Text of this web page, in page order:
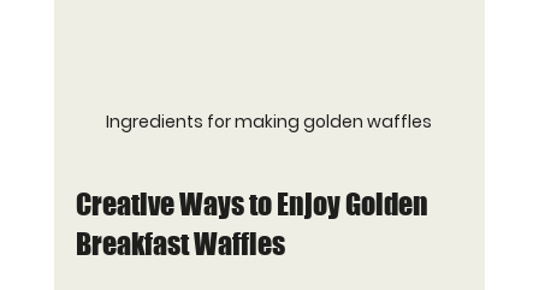
Ingredients for making golden waffles
Creative Ways to Enjoy Golden
Breakfast Waffles